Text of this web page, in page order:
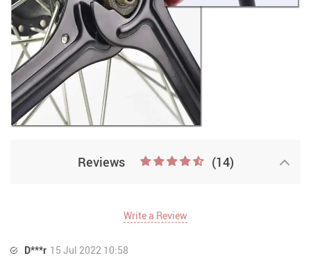
Reviews (14)
Write a Review
D***r 15 Jul 2022 10:58